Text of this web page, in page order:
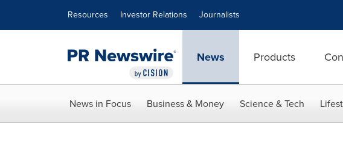
Resources Investor Relations Journalists
News Products
News in Focus Business & Money Science & Tech